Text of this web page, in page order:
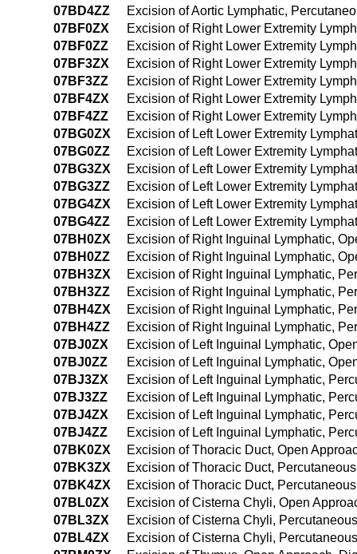
07BD4ZZ
Excision of Aortic Lymphatic,
07BF0ZX
Excision of Right Lower Extremity
07BF0ZZ
Excision of Right Lower Extremity
07BF3ZX
Excision of Right Lower Extremity
07BF3ZZ
Excision of Right Lower Extremity
07BF4ZX
Excision of Right Lower Extremity
07BF4ZZ
Excision of Right Lower Extremity
07BG0ZX
Excision of Left Lower Extremity
07BG0ZZ
Excision of Left Lower Extremity
07BG3ZX
Excision of Left Lower Extremity
07BG3ZZ
Excision of Left Lower Extremity
07BG4ZX
Excision of Left Lower Extremity
07BG4ZZ
Excision of Left Lower Extremity
07BH0ZX
Excision of Right Inguinal Lymphatic,
07BH0ZZ
Excision of Right Inguinal Lymphatic,
07BH3ZX
Excision of Right Inguinal Lymphatic,
07BH3ZZ
Excision of Right Inguinal Lymphatic,
07BH4ZX
Excision of Right Inguinal Lymphatic,
07BH4ZZ
Excision of Right Inguinal Lymphatic,
07BJ0ZX
Excision of Left Inguinal Lymphatic,
07BJ0ZZ
Excision of Left Inguinal Lymphatic,
07BJ3ZX
Excision of Left Inguinal Lymphatic,
07BJ3ZZ
Excision of Left Inguinal Lymphatic,
07BJ4ZX
Excision of Left Inguinal Lymphatic,
07BJ4ZZ
Excision of Left Inguinal Lymphatic,
07BK0ZX
Excision of Thoracic Duct, Open
07BK3ZX
Excision of Thoracic Duct,
07BK4ZX
Excision of Thoracic Duct,
07BL0ZX
Excision of Cisterna Chyli, Open
07BL3ZX
Excision of Cisterna Chyli,
07BL4ZX
Excision of Cisterna Chyli,